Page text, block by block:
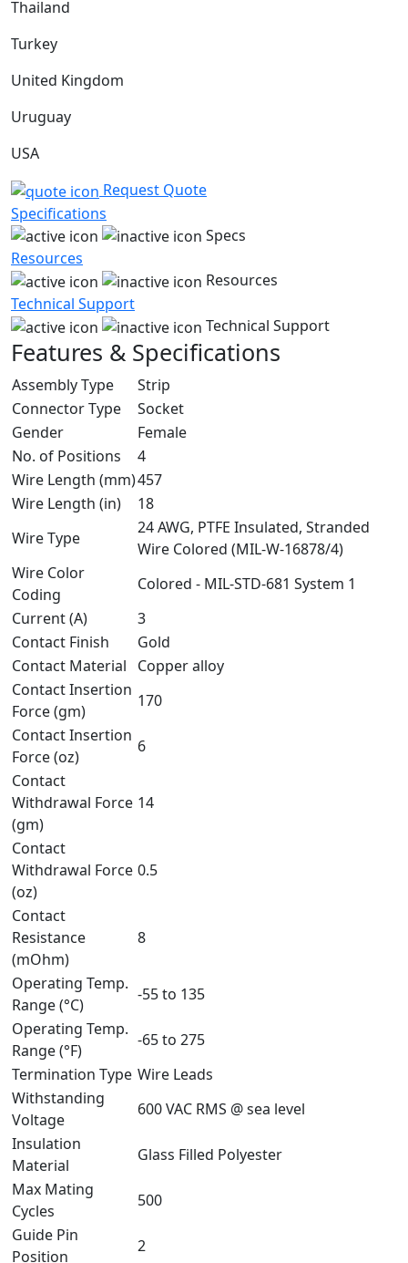
Thailand
Turkey
United Kingdom
Uruguay
USA
Request Quote
Specifications
Specs
Resources
Resources
Technical Support
Technical Support
Features & Specifications
Assembly Type
Strip
Connector Type
Socket
Gender
Female
No. of Positions
4
Wire Length (mm)457
Wire Length (in)
18
Wire Type
24 AWG, PTFE Insulated, Stranded
Wire Colored (MIL-W-16878/4)
Wire Color
Coding
Colored - MIL-STD-681 System 1
Current (A)
3
Contact Finish
Gold
Contact Material
Copper alloy
Contact Insertion
Force (gm)
170
Contact Insertion
Force (oz)
6
Contact
Withdrawal Force
(gm)
14
Contact
Withdrawal Force
(oz)
0.5
Contact
Resistance
(mOhm)
8
Operating Temp.
Range (°C)
-55 to 135
Operating Temp.
Range (°F)
-65 to 275
Termination Type Wire Leads
Withstanding
Voltage
600 VAC RMS @ sea level
Insulation
Material
Glass Filled Polyester
Max Mating
Cycles
500
Guide Pin
Position
2